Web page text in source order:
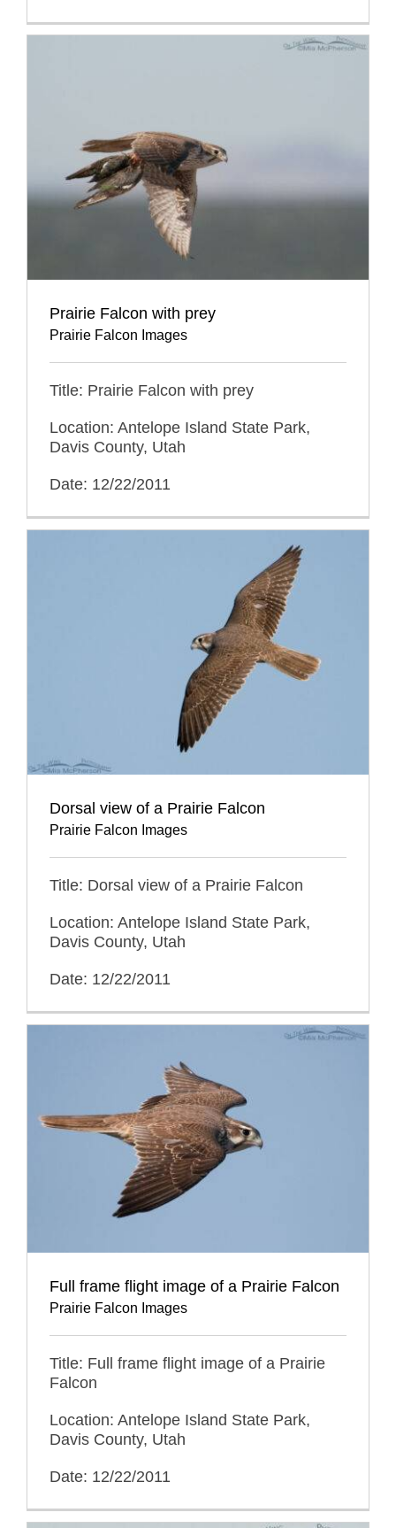
Prairie Falcon with prey
Prairie Falcon Images
Title: Prairie Falcon with prey
Location: Antelope Island State Park,
Davis County, Utah
Date: 12/22/2011
Dorsal view of a Prairie Falcon
Prairie Falcon Images
Title: Dorsal view of a Prairie Falcon
Location: Antelope Island State Park,
Davis County, Utah
Date: 12/22/2011
Full frame flight image of a Prairie Falcon
Prairie Falcon Images
Title: Full frame flight image of a Prairie
Falcon
Location: Antelope Island State Park,
Davis County, Utah
Date: 12/22/2011